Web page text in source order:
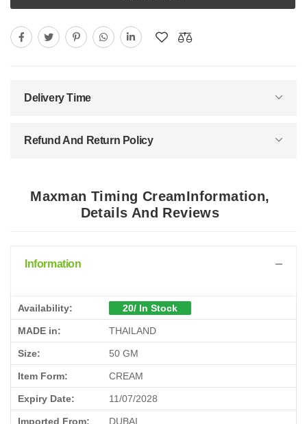
Delivery Time
Refund And Return Policy
Maxman Timing CreamInformation,
Details And Reviews
Information
Availability: 20/ In Stock
MADE in: THAILAND
Size: 50 GM
Item Form: CREAM
Expiry Date: 11/07/2028
Imported From: DUBAI